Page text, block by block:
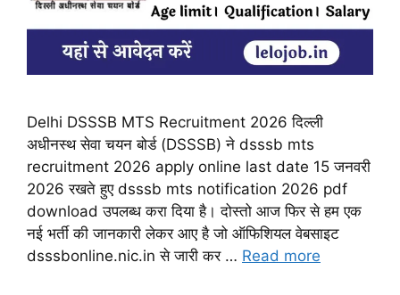
Delhi DSSSB MTS Recruitment 2026 दिल्ली
अधीनस्थ सेवा चयन बोर्ड (DSSSB) ने dsssb mts
recruitment 2026 apply online last date 15 जनवरी
2026 रखते हुए dsssb mts notification 2026 pdf
download उपलब्ध करा दिया है। दोस्तो आज फिर से हम एक
नई भर्ती की जानकारी लेकर आए है जो ऑफिशियल वेबसाइट
dsssbonline.nic.in से जारी कर … Read more